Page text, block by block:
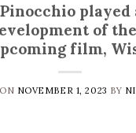
Pinocchio
of the
film,
NOVEMBER 1, 2023 BY